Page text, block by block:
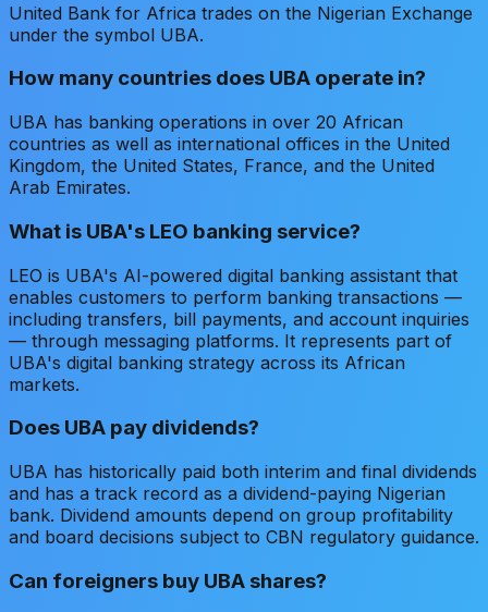
United Bank for Africa trades on the Nigerian Exchange
under the symbol UBA.
How many countries does UBA operate in?
UBA has banking operations in over 20 African
countries as well as international offices in the United
Kingdom, the United States, France, and the United
Arab Emirates.
What is UBA's LEO banking service?
LEO is UBA's AI-powered digital banking assistant that
enables customers to perform banking transactions —
including transfers, bill payments, and account inquiries
— through messaging platforms. It represents part of
UBA's digital banking strategy across its African
markets.
Does UBA pay dividends?
UBA has historically paid both interim and final dividends
and has a track record as a dividend-paying Nigerian
bank. Dividend amounts depend on group profitability
and board decisions subject to CBN regulatory guidance.
Can foreigners buy UBA shares?